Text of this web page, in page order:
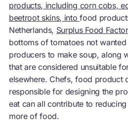
products, including corn cobs,
beetroot skins, intofood
Netherlands, Surplus Food
bottoms of tomatoes not
producers to make soup, along
that are considered unsuitable
elsewhere. Chefs, food product
responsible for designing the
eat can all contribute to
more of food.